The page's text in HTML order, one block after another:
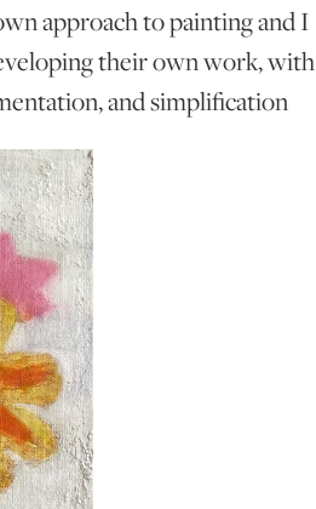
approach to painting and I
their own work, with
and simplification